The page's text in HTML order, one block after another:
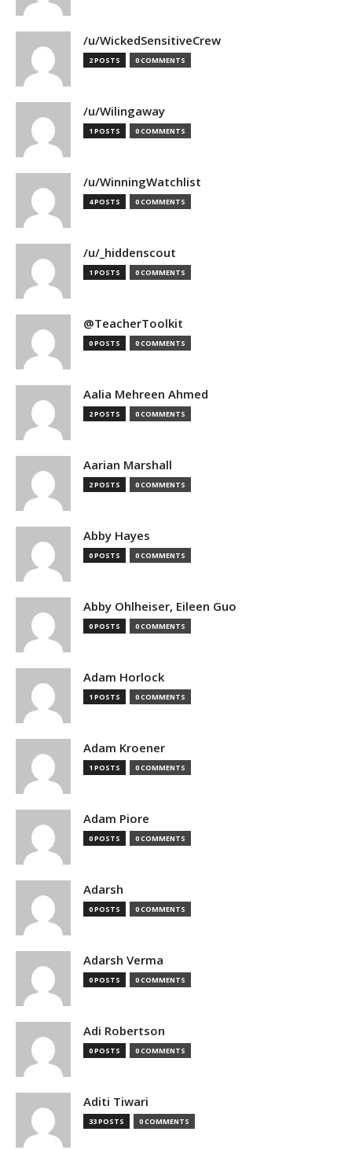
/u/WickedSensitiveCrew
2 POSTS 0 COMMENTS
/u/Wilingaway
1 POSTS 0 COMMENTS
/u/WinningWatchlist
4 POSTS 0 COMMENTS
/u/_hiddenscout
1 POSTS 0 COMMENTS
@TeacherToolkit
0 POSTS 0 COMMENTS
Aalia Mehreen Ahmed
2 POSTS 0 COMMENTS
Aarian Marshall
2 POSTS 0 COMMENTS
Abby Hayes
0 POSTS 0 COMMENTS
Abby Ohlheiser, Eileen Guo
0 POSTS 0 COMMENTS
Adam Horlock
1 POSTS 0 COMMENTS
Adam Kroener
1 POSTS 0 COMMENTS
Adam Piore
0 POSTS 0 COMMENTS
Adarsh
0 POSTS 0 COMMENTS
Adarsh Verma
0 POSTS 0 COMMENTS
Adi Robertson
0 POSTS 0 COMMENTS
Aditi Tiwari
33 POSTS 0 COMMENTS